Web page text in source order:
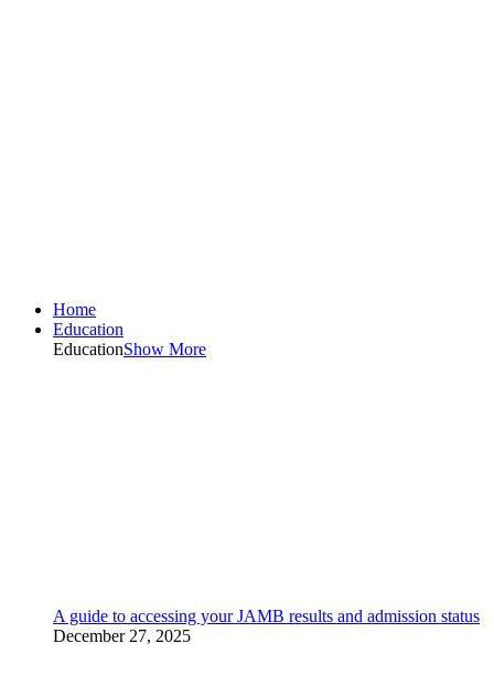
Home
Education
EducationShow More
A guide to accessing your JAMB results and admission status
December 27, 2025